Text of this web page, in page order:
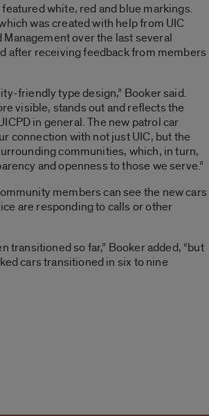
white, red and blue markings.
was created with help from UIC
Management over the last several
after receiving feedback from members
friendly type design,” Booker said.
visible, stands out and reflects the
in general. The new patrol car
connection with not just UIC, but the
communities, which, in turn,
and openness to those we serve.”
members can see the new cars
are responding to calls or other
transitioned so far,” Booker added, “but
cars transitioned in six to nine